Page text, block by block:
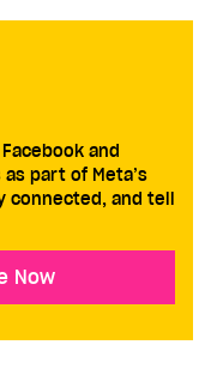
and
part of Meta’s
connected, and tell
Now